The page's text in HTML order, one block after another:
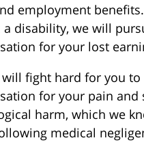
employment
a disability, we will
for your lost
will fight hard for you to
for your pain and
harm, which we
medical